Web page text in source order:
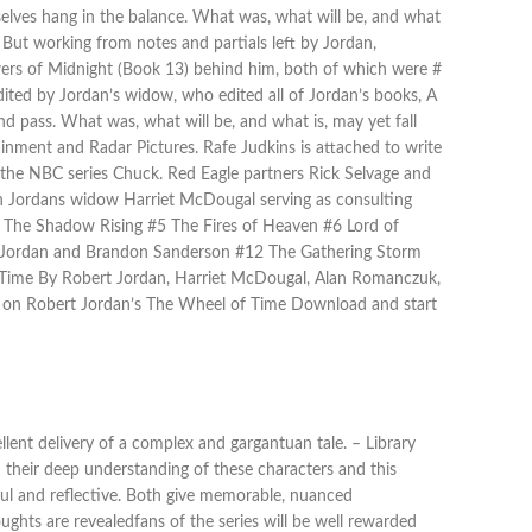
hang in the balance. What was, what will be, and what
working from notes and partials left by Jordan,
of Midnight (Book 13) behind him, both of which were #
by Jordan’s widow, who edited all of Jordan’s books, A
pass. What was, what will be, and what is, may yet fall
and Radar Pictures. Rafe Judkins is attached to write
NBC series Chuck. Red Eagle partners Rick Selvage and
widow Harriet McDougal serving as consulting
Shadow Rising #5 The Fires of Heaven #6 Lord of
and Brandon Sanderson #12 The Gathering Storm
By Robert Jordan, Harriet McDougal, Alan Romanczuk,
Robert Jordan’s The Wheel of Time Download and start
delivery of a complex and gargantuan tale. – Library
deep understanding of these characters and this
and reflective. Both give memorable, nuanced
are revealedfans of the series will be well rewarded